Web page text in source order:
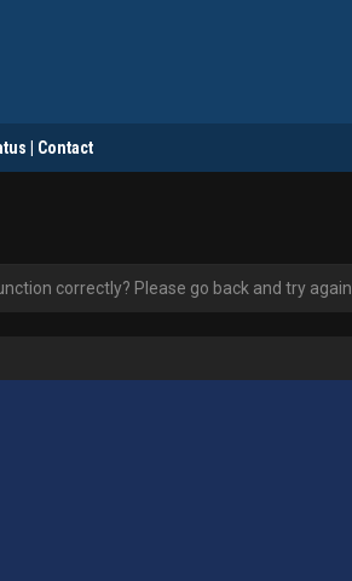
| Contact
correctly? Please go back and try again.